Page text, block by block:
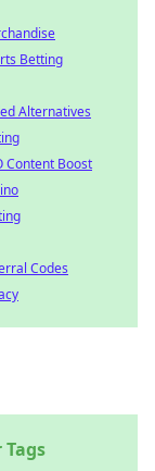
Betting
Alternatives
Content Boost
Codes